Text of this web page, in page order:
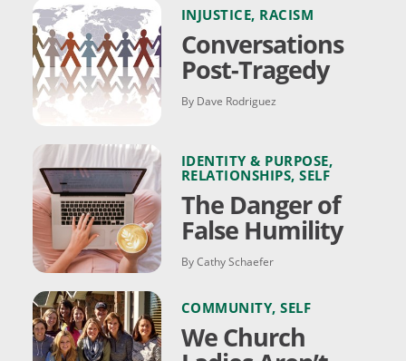
INJUSTICE, RACISM
Conversations
Post-Tragedy
By Dave Rodriguez
IDENTITY & PURPOSE,
RELATIONSHIPS,SELF
The Danger of
False Humility
By Cathy Schaefer
COMMUNITY,SELF
We Church